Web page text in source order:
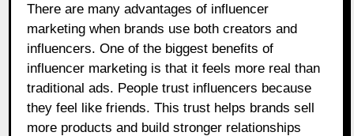
There are many advantages of influencer
marketing when brands use both creators and
influencers. One of the biggest benefits of
influencer marketing is that it feels more real than
traditional ads. People trust influencers because
they feel like friends. This trust helps brands sell
more products and build stronger relationships